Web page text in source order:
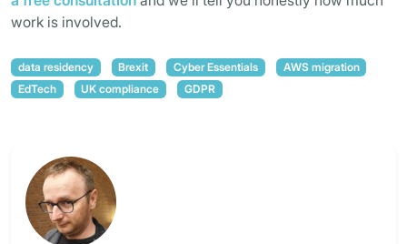
work is involved.
data residency Brexit Cyber Essentials
AWS migration
EdTech
UK compliance GDPR